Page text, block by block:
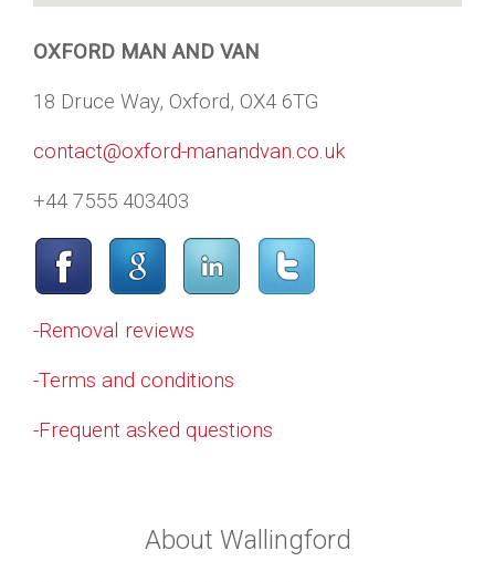
OXFORD MAN AND VAN
18 Druce Way, Oxford, OX4 6TG
contact@oxford-manandvan.co.uk
+44 7555 403403
-Removal reviews
-Terms and conditions
-Frequent asked questions
About Wallingford